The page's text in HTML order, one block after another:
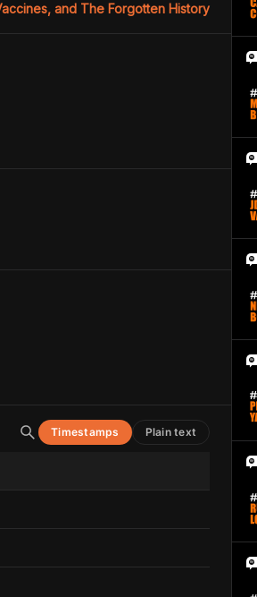
and The Forgotten History
Timestamps Plain text